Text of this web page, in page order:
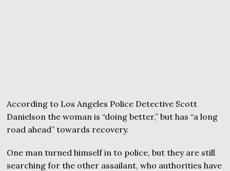
According to Los Angeles Police Detective Scott
Danielson the woman is “doing better,” but has “a long
road ahead” towards recovery.
One man turned himself in to police, but they are still
searching for the other assailant, who authorities have